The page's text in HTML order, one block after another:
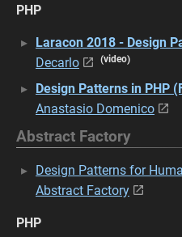
PHP
Laracon 2018 - Design
Decarlo
(video)
Design Patterns in PHP
Anastasio Domenico
Abstract Factory
Design Patterns for
Abstract Factory
PHP